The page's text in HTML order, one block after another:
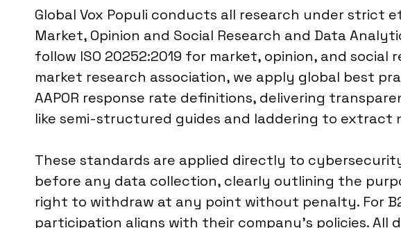
Global Vox Populi conducts all research under strict
Market, Opinion and Social Research and Data
follow ISO 20252:2019 for market, opinion, and
market research association, we apply global best
AAPOR response rate definitions, delivering
like semi-structured guides and laddering to extract
These standards are applied directly to
before any data collection, clearly outlining the
right to withdraw at any point without penalty. For
participation aligns with their company’s policies.